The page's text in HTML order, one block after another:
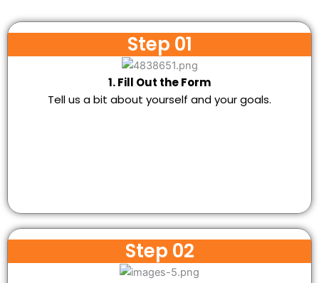
Step 01
1. Fill Out the Form
Tell us a bit about yourself and your goals.
Step 02